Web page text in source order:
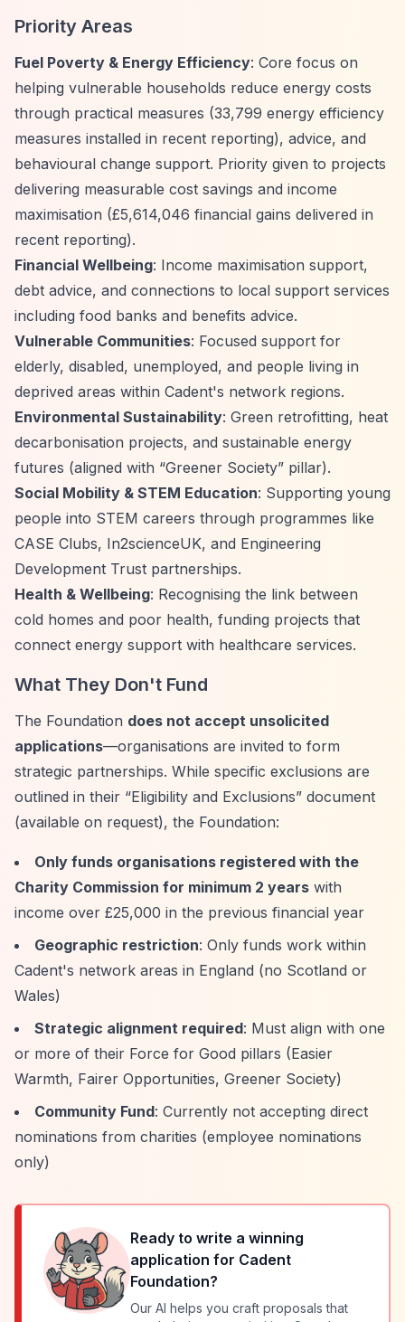
Priority Areas
Fuel Poverty & Energy Efficiency: Core focus on
helping vulnerable households reduce energy costs
through practical measures (33,799 energy efficiency
measures installed in recent reporting), advice, and
behavioural change support. Priority given to projects
delivering measurable cost savings and income
maximisation (£5,614,046 financial gains delivered in
recent reporting).
Financial Wellbeing: Income maximisation support,
debt advice, and connections to local support services
including food banks and benefits advice.
Vulnerable Communities: Focused support for
elderly, disabled, unemployed, and people living in
deprived areas within Cadent's network regions.
Environmental Sustainability: Green retrofitting, heat
decarbonisation projects, and sustainable energy
futures (aligned with “Greener Society” pillar).
Social Mobility & STEM Education: Supporting young
people into STEM careers through programmes like
CASE Clubs, In2scienceUK, and Engineering
Development Trust partnerships.
Health & Wellbeing: Recognising the link between
cold homes and poor health, funding projects that
connect energy support with healthcare services.
What They Don't Fund
The Foundation does not accept unsolicited
applications—organisations are invited to form
strategic partnerships. While specific exclusions are
outlined in their “Eligibility and Exclusions” document
(available on request), the Foundation:
Only funds organisations registered with the
Charity Commission for minimum 2 years with
income over £25,000 in the previous financial year
Geographic restriction: Only funds work within
Cadent's network areas in England (no Scotland or
Wales)
Strategic alignment required: Must align with one
or more of their Force for Good pillars (Easier
Warmth, Fairer Opportunities, Greener Society)
Community Fund: Currently not accepting direct
nominations from charities (employee nominations
only)
Ready to write a winning
application for Cadent
Foundation?
Our AI helps you craft proposals that